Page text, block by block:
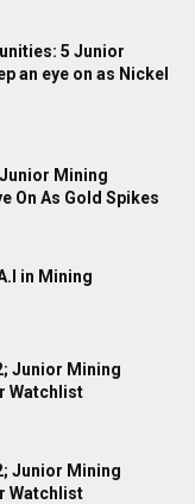
5 Junior
an eye on as Nickel
Mining
On As Gold Spikes
in Mining
Junior Mining
Watchlist
Junior Mining
Watchlist